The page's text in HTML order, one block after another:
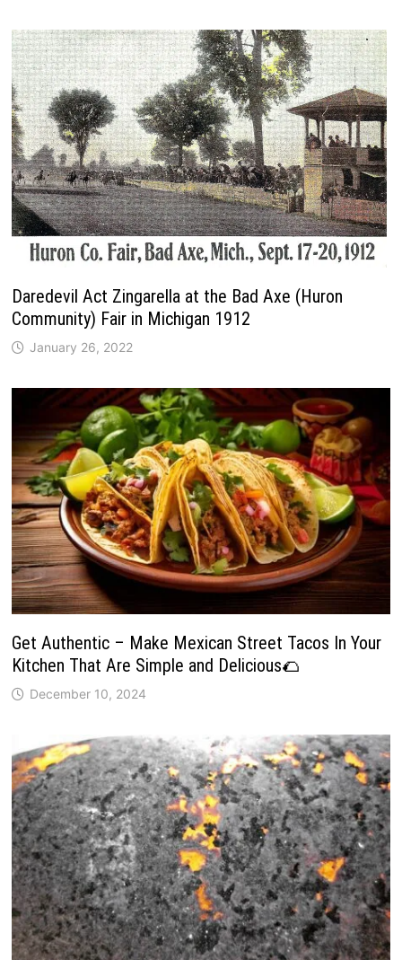
Daredevil Act Zingarella at the Bad Axe (Huron
Community) Fair in Michigan 1912
January 26, 2022
Get Authentic – Make Mexican Street Tacos In Your
Kitchen That Are Simple and Delicious🌮
December 10, 2024